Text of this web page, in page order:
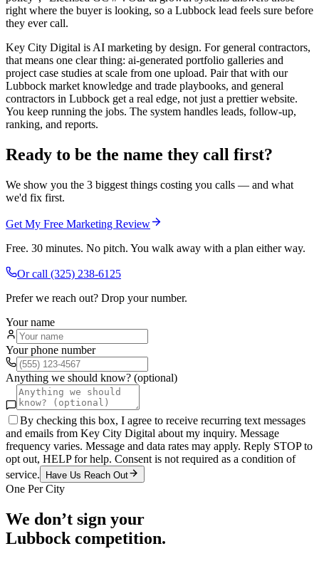
right where the buyer is looking, so a Lubbock lead feels sure before
they ever call.
Key City Digital is AI marketing by design. For general contractors,
that means one clear thing: ai-generated portfolio galleries and
project case studies at scale from one upload. Pair that with our
Lubbock market knowledge and trade playbooks, and general
contractors in Lubbock get a real edge, not just a prettier website.
You keep running the jobs. The system handles leads, follow-up,
ranking, and reports.
Ready to be the name they call first?
We show you the 3 biggest things costing you calls — and what
we'd fix first.
Get My Free Marketing Review
Free. 30 minutes. No pitch. You walk away with a plan either way.
Or call (325) 238-6125
Prefer we reach out? Drop your number.
Your name
Your phone number
Anything we should know? (optional)
By checking this box, I agree to receive recurring text messages
and emails from Key City Digital about my inquiry. Message
frequency varies. Message and data rates may apply. Reply STOP to
opt out, HELP for help. Consent is not required as a condition of
service.
Have Us Reach Out
One Per City
We don’t sign your
Lubbock competition.